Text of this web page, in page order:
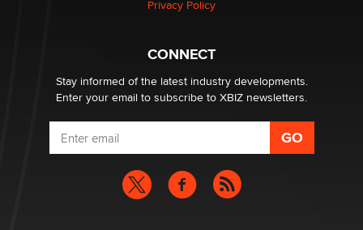
What are the best adult affiliates in 2026 Now we have
age verification laws world wide
Dizzy
Privacy Policy
CONNECT
Stay informed of the latest industry developments.
Enter your email to subscribe to XBIZ newsletters.